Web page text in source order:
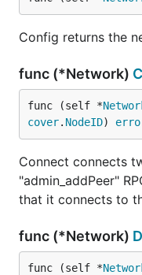
Config returns the
func (*Network)
func (self *
cover. NodeID)
Connect connects
"admin_addPeer"
that it connects to
func (*Network)
func (self *